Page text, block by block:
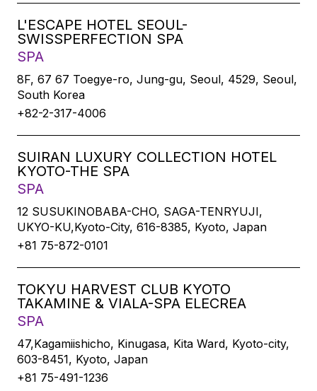
L'ESCAPE HOTEL SEOUL-
SWISSPERFECTION SPA
SPA
8F, 67 67 Toegye-ro, Jung-gu, Seoul, 4529, Seoul,
South Korea
+82-2-317-4006
SUIRAN LUXURY COLLECTION HOTEL
KYOTO-THE SPA
SPA
12 SUSUKINOBABA-CHO, SAGA-TENRYUJI,
UKYO-KU,Kyoto-City, 616-8385, Kyoto, Japan
+81 75-872-0101
TOKYU HARVEST CLUB KYOTO
TAKAMINE & VIALA-SPA ELECREA
SPA
47,Kagamiishicho, Kinugasa, Kita Ward, Kyoto-city,
603-8451, Kyoto, Japan
+81 75-491-1236